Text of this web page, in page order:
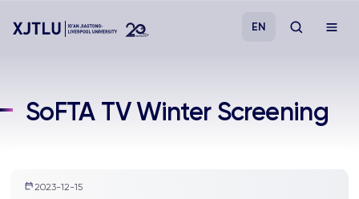
Research
EN
SoFTA TV Winter Screening
2023-12-15